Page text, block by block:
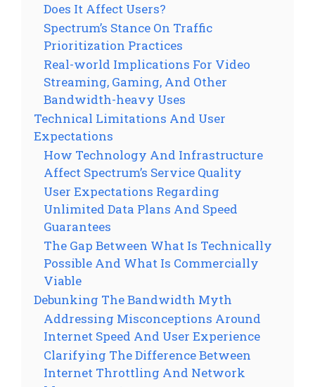
Does It Affect Users?
Spectrum’s Stance On Traffic
Prioritization Practices
Real-world Implications For Video
Streaming, Gaming, And Other
Bandwidth-heavy Uses
Technical Limitations And User
Expectations
How Technology And Infrastructure
Affect Spectrum’s Service Quality
User Expectations Regarding
Unlimited Data Plans And Speed
Guarantees
The Gap Between What Is Technically
Possible And What Is Commercially
Viable
Debunking The Bandwidth Myth
Addressing Misconceptions Around
Internet Speed And User Experience
Clarifying The Difference Between
Internet Throttling And Network